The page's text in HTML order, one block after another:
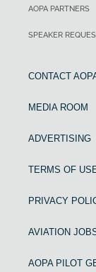
AOPA PARTNERS
SPEAKER
CONTACT
MEDIA ROOM
ADVERTISING
TERMS OF
PRIVACY
AVIATION
AOPA PILOT